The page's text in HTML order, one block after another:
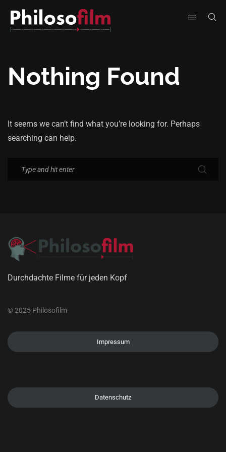
Nothing Found
It seems we can’t find what you’re looking for. Perhaps
searching can help.
Durchdachte Filme für jeden Kopf
© 2025 Philosofilm
Impressum
Datenschutz